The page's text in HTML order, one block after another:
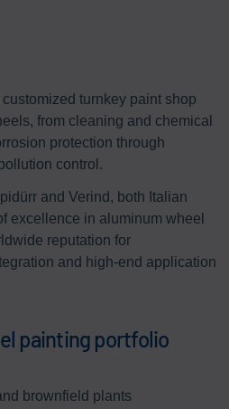
turnkey paint shop
from cleaning and chemical
protection through
control.
and Verind, both Italian
excellence in aluminum wheel
reputation for
and high-end application
painting portfolio
brownfield plants